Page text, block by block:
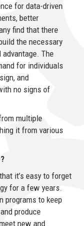
for data-driven
better
find that there
the necessary
The
for individuals
and
no signs of
multiple
it from various
it’s easy to forget
for a few years.
programs to keep
produce
new and